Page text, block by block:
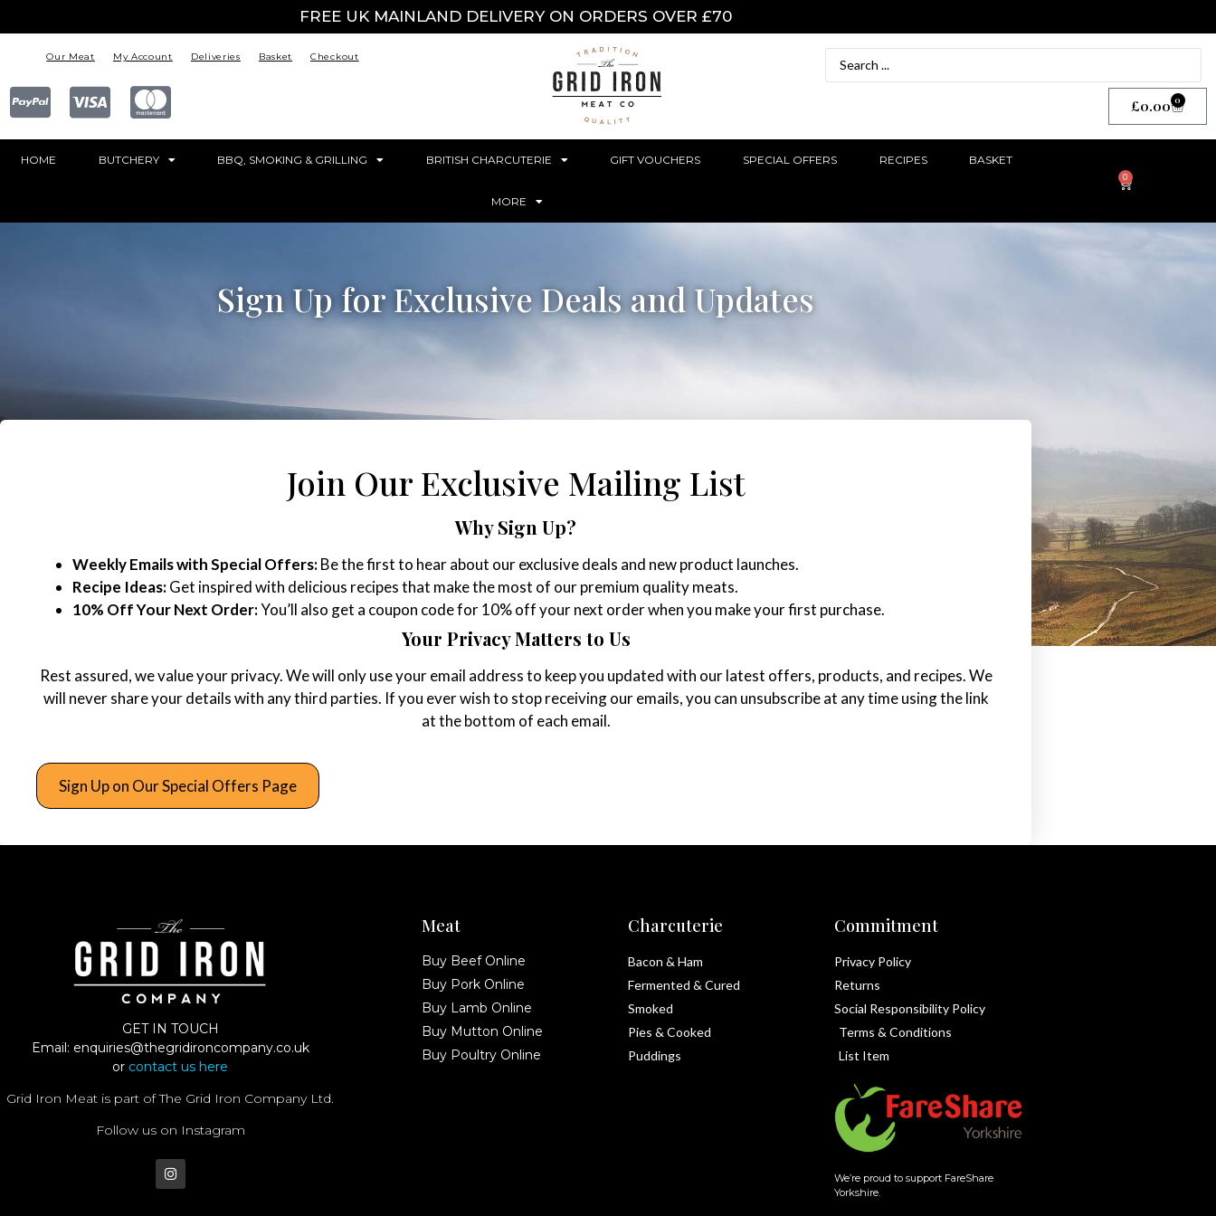
FREE UK MAINLAND DELIVERY ON ORDERS OVER £70
Our Meat My Account Deliveries Basket Checkout
£0.00 0
HOME BUTCHERY BBQ, SMOKING & GRILLING BRITISH CHARCUTERIE GIFT VOUCHERS SPECIAL OFFERS RECIPES BASKET
MORE
0
Sign Up for Exclusive Deals and Updates
Join Our Exclusive Mailing List
Why Sign Up?
Weekly Emails with Special Offers:Be the first to hear about our exclusive deals and new product launches.
Recipe Ideas:Get inspired with delicious recipes that make the most of our premium quality meats.
10% Off Your Next Order:You’ll also get a coupon code for 10% off your next order when you make your first purchase.
Your Privacy Matters to Us
Rest assured, we value your privacy. We will only use your email address to keep you updated with our latest offers, products, and recipes. We
will never share your details with any third parties. If you ever wish to stop receiving our emails, you can unsubscribe at any time using the link
at the bottom of each email.
Sign Up on Our Special Offers Page
GET IN TOUCH
Email: enquiries@thegridironcompany.co.uk
or contact us here
Grid Iron Meat is part of The Grid Iron Company Ltd.
Follow us on Instagram
Meat
Buy Beef Online
Buy Pork Online
Buy Lamb Online
Buy Mutton Online
Buy Poultry Online
Charcuterie
Bacon & Ham
Fermented & Cured
Smoked
Pies & Cooked
Puddings
Commitment
Privacy Policy
Returns
Social Responsibility Policy
Terms & Conditions
List Item
We’re proud to support FareShare
Yorkshire.